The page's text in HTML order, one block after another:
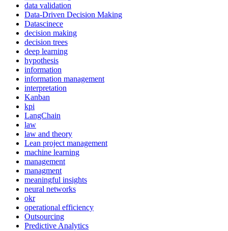
data validation
Data-Driven Decision Making
Datascinece
decision making
decision trees
deep learning
hypothesis
information
information management
interpretation
Kanban
kpi
LangChain
law
law and theory
Lean project management
machine learning
management
managment
meaningful insights
neural networks
okr
operational efficiency
Outsourcing
Predictive Analytics